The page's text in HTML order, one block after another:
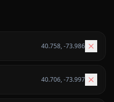
40.758,-73.986
40.706,-73.997